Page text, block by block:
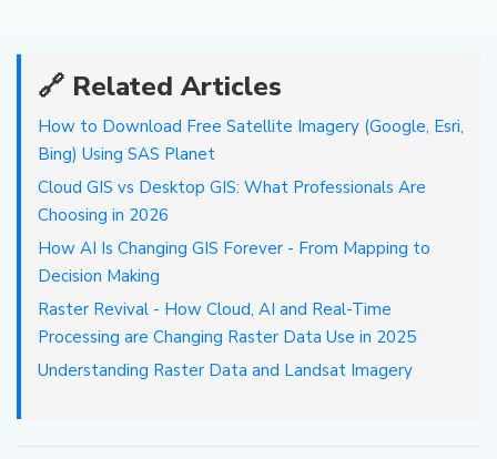
🔗 Related Articles
How to Download Free Satellite Imagery (Google, Esri,
Bing) Using SAS Planet
Cloud GIS vs Desktop GIS: What Professionals Are
Choosing in 2026
How AI Is Changing GIS Forever - From Mapping to
Decision Making
Raster Revival - How Cloud, AI and Real-Time
Processing are Changing Raster Data Use in 2025
Understanding Raster Data and Landsat Imagery